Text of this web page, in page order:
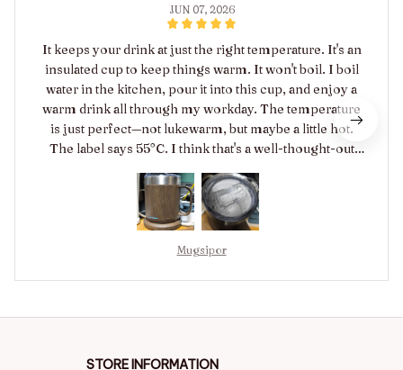
JUN 07, 2026
It keeps your drink at just the right temperature. It's an
insulated cup to keep things warm. It won't boil. I boil
water in the kitchen, pour it into this cup, and enjoy a
warm drink all through my workday. The temperature
is just perfect—not lukewarm, but maybe a little hot.
The label says 55°C. I think that's a well-thought-out
it tastes delicious. It keeps drinks warm for hours even
if left unattended. The power turned off after a day,
which is a safety feature. That actually made me feel
Mugsipor
STORE INFORMATION